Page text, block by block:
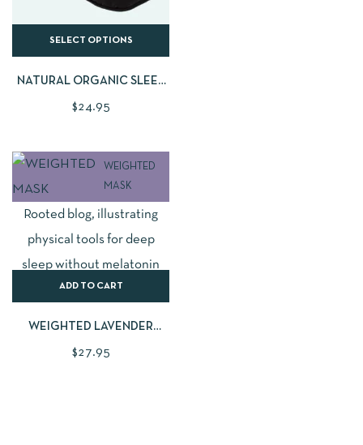
SELECT OPTIONS
NATURAL ORGANIC SLEEP
BEAUTIFUL FABRIC STYLES
$24.95
WEIGHTED
MASK
ADD TO CART
WEIGHTED LAVENDER
$27.95